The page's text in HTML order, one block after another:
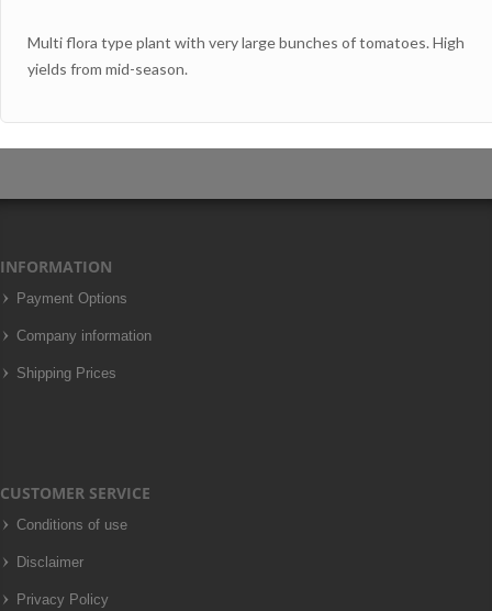
Multi flora type plant with very large bunches of tomatoes. High
yields from mid-season.
INFORMATION
Payment Options
Company information
Shipping Prices
CUSTOMER SERVICE
Conditions of use
Disclaimer
Privacy Policy